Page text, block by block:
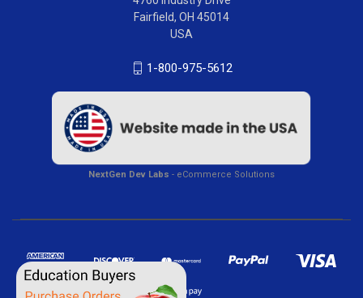
Fairfield, OH 45014
USA
1-800-975-5612
NextGen Dev Labs - eCommerce Solutions